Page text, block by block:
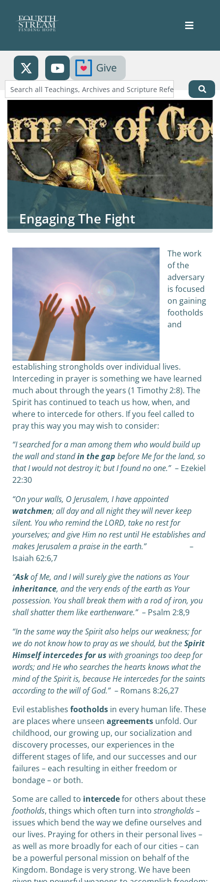
Engaging The Fight
The work
of the
adversary
is focused
on gaining
footholds
and
establishing strongholds over individual lives.
Interceding in prayer is something we have learned
much about through the years (1 Timothy 2:8). The
Spirit has continued to teach us how, when, and
where to intercede for others. If you feel called to
pray this way you may wish to consider:
“I searched for a man among them who would build up
the wall and standin the gap before Me for the land, so
that I would not destroy it; but I found no one.”– Ezekiel
22:30
“On your walls, O Jerusalem, I have appointed
watchmen;all day and all night they will never keep
silent. You who remind the LORD, take no rest for
yourselves; and give Him no rest until He establishesand
makes Jerusalem a praise in the earth.”
–
Isaiah 62:6,7
“Askof Me, and I will surely give the nations as Your
inheritance, and the very ends of the earth as Your
possession. You shall break them with a rod of iron, you
shall shatter them like earthenware.” – Psalm 2:8,9
“In the same way the Spirit also helps our weakness; for
we do not know how to pray as we should, but theSpirit
Himself intercedes for us with groanings too deep for
words; and He who searches the hearts knows what the
mind of the Spirit is, because He intercedes for the saints
according to the will of God.”– Romans 8:26,27
Evil establishes footholds in every human life. These
are places where unseen agreements unfold. Our
childhood, our growing up, our socialization and
discovery processes, our experiences in the
different stages of life, and our successes and our
failures – each resulting in either freedom or
bondage – or both.
Some are called to intercedefor others about these
footholds, things which often turn into strongholds–
issues which bend the way we define ourselves and
our lives. Praying for others in their personal lives –
as well as more broadly for each of our cities – can
be a powerful personal mission on behalf of the
Kingdom. Bondage is very strong. We have been